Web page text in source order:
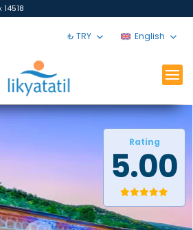
₺ TRY English
Rating
5.00